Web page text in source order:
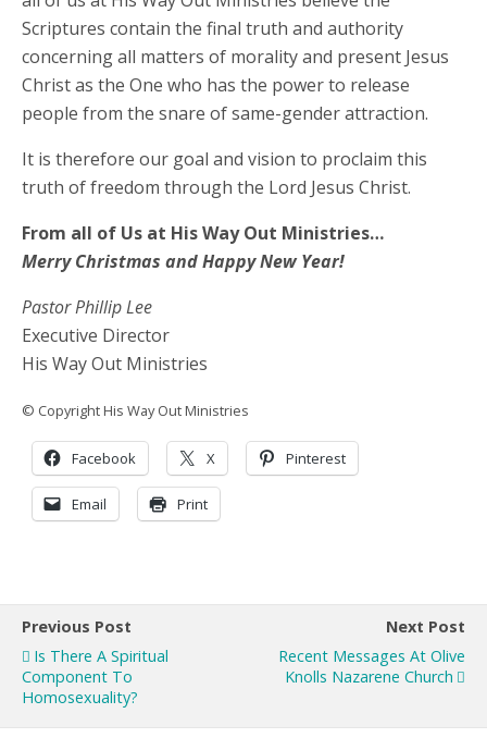
Scriptures contain the final truth and authority
concerning all matters of morality and present Jesus
Christ as the One who has the power to release
people from the snare of same-gender attraction.
It is therefore our goal and vision to proclaim this
truth of freedom through the Lord Jesus Christ.
From all of Us at His Way Out Ministries…
Merry Christmas and Happy New Year!
Pastor Phillip Lee
Executive Director
His Way Out Ministries
© Copyright His Way Out Ministries
Facebook X Pinterest
Email Print
Previous Post
Is There A Spiritual
Component To
Homosexuality?
Next Post
Recent Messages At Olive
Knolls Nazarene Church